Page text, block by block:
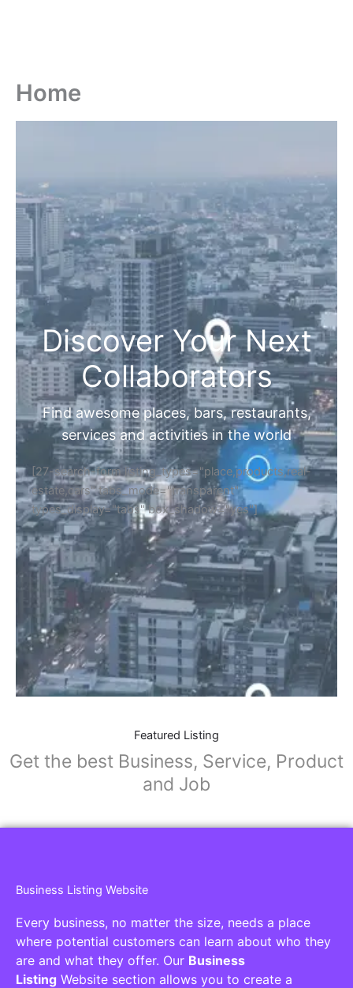
Home
Discover Your Next
Collaborators
Find awesome places, bars, restaurants,
services and activities in the world
[27-search-form listing_types="place,products,real-
estate,cars" tabs_mode="transparent"
types_display="tabs" box_shadow="yes"]
Featured Listing
Get the best Business, Service, Product
and Job
Business Listing Website
Every business, no matter the size, needs a place
where potential customers can learn about who they
are and what they offer. Our Business
Listing Website section allows you to create a